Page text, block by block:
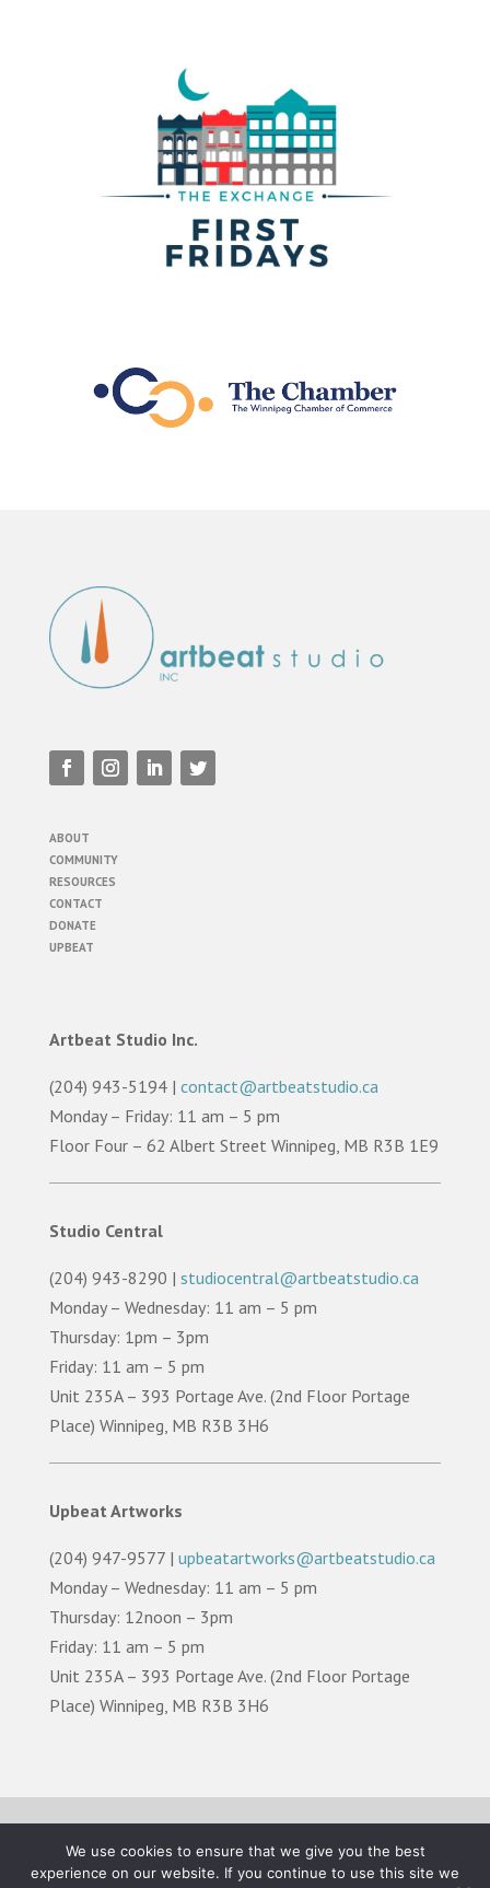
ABOUT
COMMUNITY
RESOURCES
CONTACT
DONATE
UPBEAT
Artbeat Studio Inc.
(204) 943-5194 | contact@artbeatstudio.ca
Monday – Friday: 11 am – 5 pm
Floor Four – 62 Albert Street Winnipeg, MB R3B 1E9
Studio Central
(204) 943-8290 | studiocentral@artbeatstudio.ca
Monday – Wednesday: 11 am – 5 pm
Thursday: 1pm – 3pm
Friday: 11 am – 5 pm
Unit 235A – 393 Portage Ave. (2nd Floor Portage
Place) Winnipeg, MB R3B 3H6
Upbeat Artworks
(204) 947-9577 | upbeatartworks@artbeatstudio.ca
Monday – Wednesday: 11 am – 5 pm
Thursday: 12noon – 3pm
Friday: 11 am – 5 pm
Unit 235A – 393 Portage Ave. (2nd Floor Portage
Place) Winnipeg, MB R3B 3H6
ACKNOWLEDGEMENT
We use cookies to ensure that we give you the best
experience on our website. If you continue to use this site we